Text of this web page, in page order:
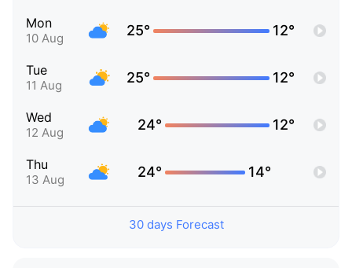
Mon
10 Aug 25° 12°
Tue
11 Aug 25° 12°
Wed
12 Aug 24° 12°
Thu
13 Aug 24° 14°
30 days Forecast